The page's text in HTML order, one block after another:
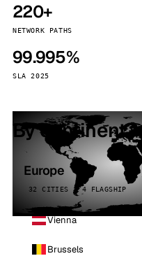
220+
NETWORK PATHS
99.995%
SLA 2025
By continent
Europe
32 CITIES · 4 FLAGSHIP
Vienna
Brussels